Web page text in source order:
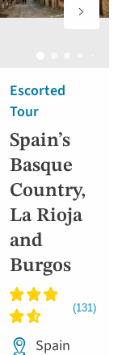
Escorted
Tour
Spain’s
Basque
Country,
La Rioja
and
Burgos
Spain